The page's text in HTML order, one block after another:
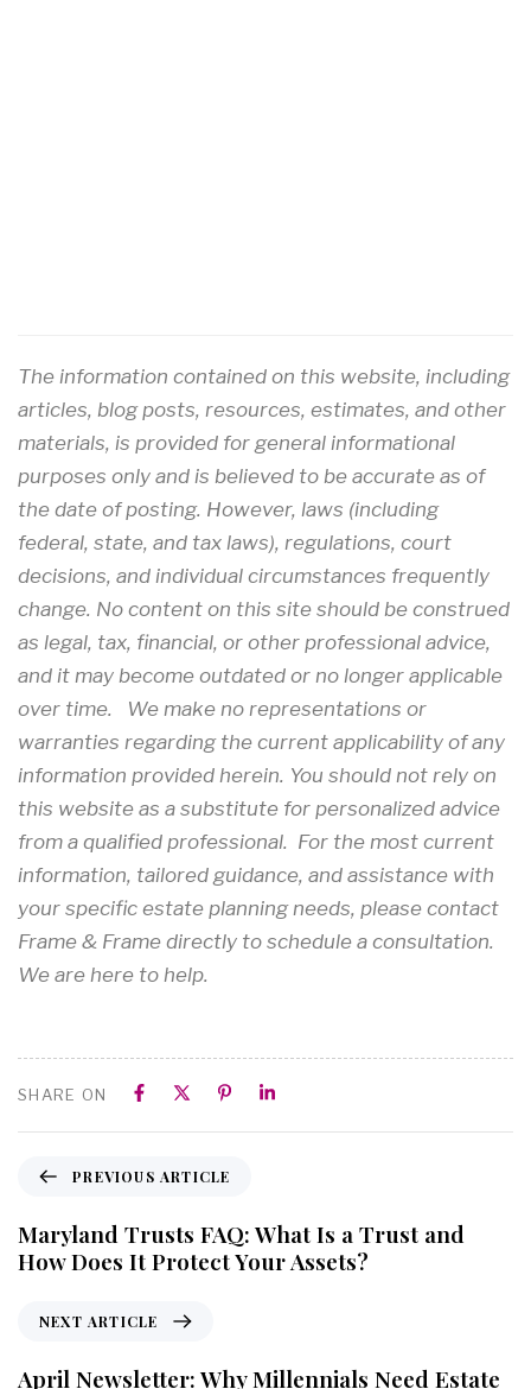
The information contained on this website, including
articles, blog posts, resources, estimates, and other
materials, is provided for general informational
purposes only and is believed to be accurate as of
the date of posting. However, laws (including
federal, state, and tax laws), regulations, court
decisions, and individual circumstances frequently
change. No content on this site should be construed
as legal, tax, financial, or other professional advice,
and it may become outdated or no longer applicable
over time. We make no representations or
warranties regarding the current applicability of any
information provided herein. You should not rely on
this website as a substitute for personalized advice
from a qualified professional. For the most current
information, tailored guidance, and assistance with
your specific estate planning needs, please contact
Frame & Frame directly to schedule a consultation.
We are here to help.
SHARE ON
PREVIOUS ARTICLE
Maryland Trusts FAQ: What Is a Trust and
How Does It Protect Your Assets?
NEXT ARTICLE
April Newsletter: Why Millennials Need Estate